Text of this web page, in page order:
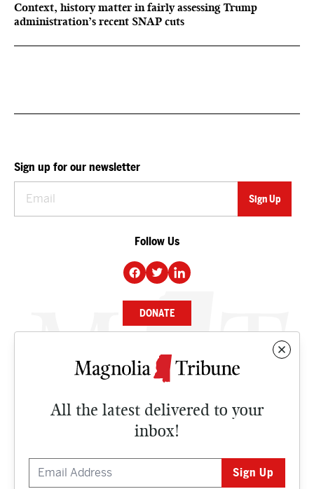
Context, history matter in fairly assessing Trump
administration’s recent SNAP cuts
All the latest delivered to your
inbox!
Sign up for our newsletter
Follow Us
DONATE
NEWS
CULTURE